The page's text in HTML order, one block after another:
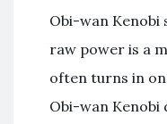
Obi-wan Kenobi
raw power is a
often turns in
Obi-wan